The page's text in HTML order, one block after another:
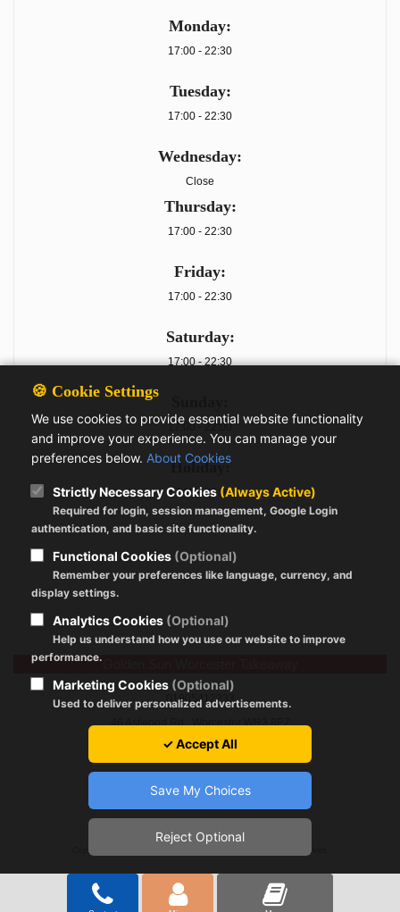
Monday:
17:00 - 22:30
Tuesday:
17:00 - 22:30
Wednesday:
Close
Thursday:
17:00 - 22:30
Friday:
17:00 - 22:30
Saturday:
17:00 - 22:30
17:00 - 22:00
Holiday:
17:00 - 22:00
01905412233
46 Astwood Rd., Worcester WR3 8EZ
Registration Policy|About Cookies|GDPR
Copyright © 2024 by goldensunworcester.co.uk All Rights Reserved.
🍪 Cookie Settings
We use cookies to provide essential website functionality
and improve your experience. You can manage your
preferences below. About Cookies
Strictly Necessary Cookies (Always Active)
Required for login, session management, Google Login
authentication, and basic site functionality.
Functional Cookies (Optional)
Remember your preferences like language, currency, and
display settings.
Analytics Cookies (Optional)
Help us understand how you use our website to improve
performance.
Marketing Cookies (Optional)
Used to deliver personalized advertisements.
✓ Accept All
Save My Choices
Reject Optional